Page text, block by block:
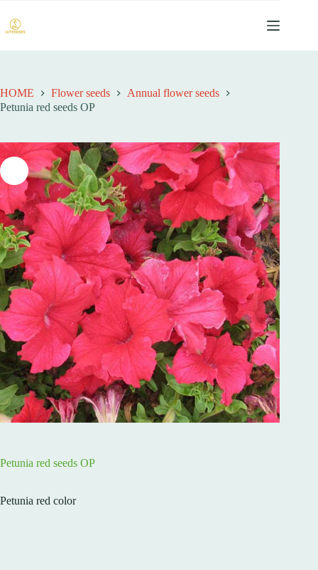
过
内
容
HOME Flower seeds
Annual flower seeds
Petunia red seeds OP
Petunia red seeds OP
Petunia red color